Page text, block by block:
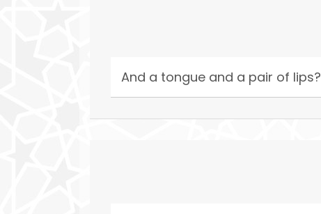
And a tongue and a pair of lips?